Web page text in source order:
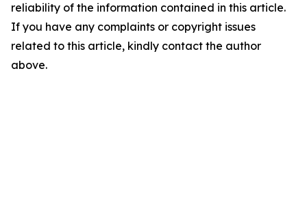
reliability of the information contained in this article.
If you have any complaints or copyright issues
related to this article, kindly contact the author
above.